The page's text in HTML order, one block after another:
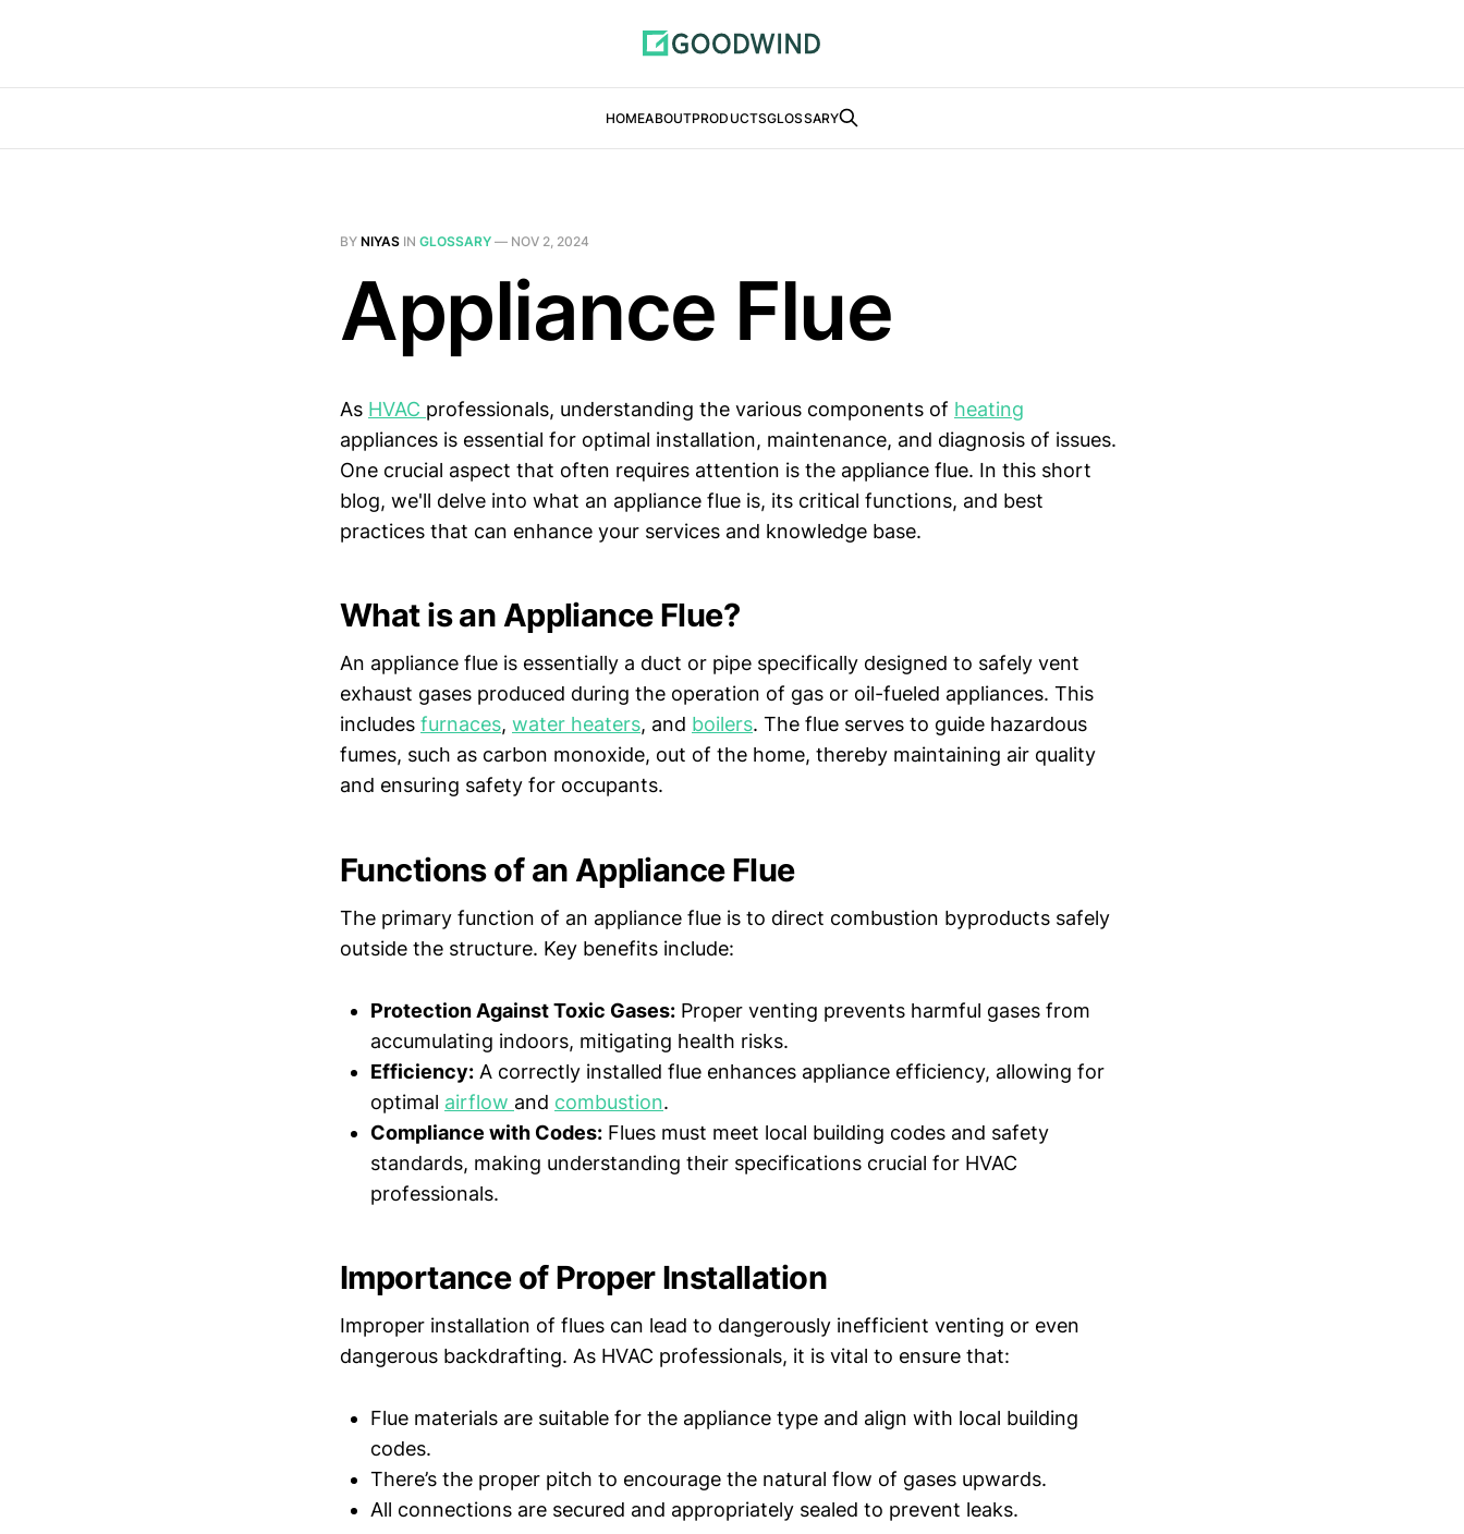
HOMEABOUTPRODUCTSGLOSSARY
BY NIYAS IN GLOSSARY — NOV 2, 2024
Appliance Flue
As HVAC professionals, understanding the various components of heating
appliances is essential for optimal installation, maintenance, and diagnosis of issues.
One crucial aspect that often requires attention is the appliance flue. In this short
blog, we'll delve into what an appliance flue is, its critical functions, and best
practices that can enhance your services and knowledge base.
What is an Appliance Flue?
An appliance flue is essentially a duct or pipe specifically designed to safely vent
exhaust gases produced during the operation of gas or oil-fueled appliances. This
includes furnaces, water heaters, and boilers. The flue serves to guide hazardous
fumes, such as carbon monoxide, out of the home, thereby maintaining air quality
and ensuring safety for occupants.
Functions of an Appliance Flue
The primary function of an appliance flue is to direct combustion byproducts safely
outside the structure. Key benefits include:
Protection Against Toxic Gases: Proper venting prevents harmful gases from
accumulating indoors, mitigating health risks.
Efficiency: A correctly installed flue enhances appliance efficiency, allowing for
optimal airflow and combustion.
Compliance with Codes: Flues must meet local building codes and safety
standards, making understanding their specifications crucial for HVAC
professionals.
Importance of Proper Installation
Improper installation of flues can lead to dangerously inefficient venting or even
dangerous backdrafting. As HVAC professionals, it is vital to ensure that:
Flue materials are suitable for the appliance type and align with local building
codes.
There’s the proper pitch to encourage the natural flow of gases upwards.
All connections are secured and appropriately sealed to prevent leaks.